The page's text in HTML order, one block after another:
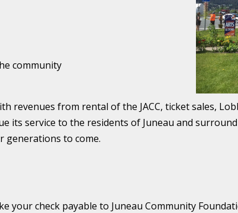
community
revenues from rental of the JACC, ticket sales,
its service to the residents of Juneau and
generations to come.
your check payable to Juneau Community